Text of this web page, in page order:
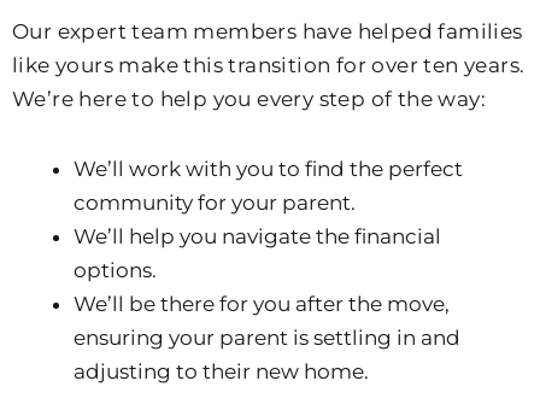
Our expert team members have helped families
like yours make this transition for over ten years.
We’re here to help you every step of the way:
We’ll work with you to find the perfect
community for your parent.
We’ll help you navigate the financial
options.
We’ll be there for you after the move,
ensuring your parent is settling in and
adjusting to their new home.